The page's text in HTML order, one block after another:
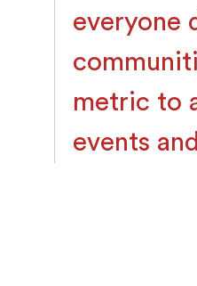
everyone
metric to
events